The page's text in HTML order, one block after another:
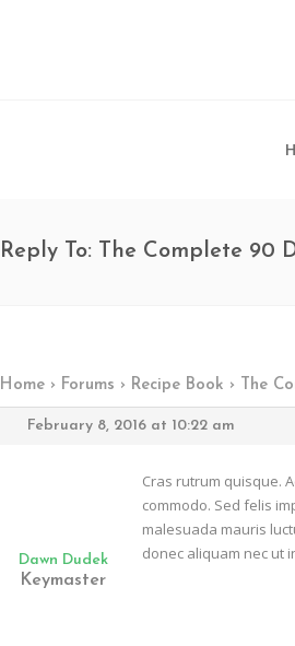
Reply To: The Complete 90
Home › Forums › Recipe Book › The
February 8, 2016 at 10:22 am
Dawn Dudek
Keymaster
Cras rutrum quisque.
commodo. Sed felis
malesuada mauris
donec aliquam nec ut